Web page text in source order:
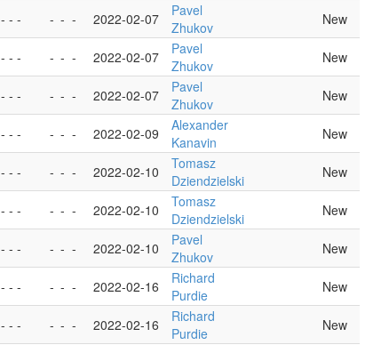
- - - - - - 2022-02-07
Pavel
Zhukov
New
- - - - - - 2022-02-07
Pavel
Zhukov
New
- - - - - - 2022-02-07
Pavel
Zhukov
New
- - - - - - 2022-02-09
Alexander
Kanavin
New
- - - - - - 2022-02-10
Tomasz
Dziendzielski
New
- - - - - - 2022-02-10
Tomasz
Dziendzielski
New
- - - - - - 2022-02-10
Pavel
Zhukov
New
- - - - - - 2022-02-16
Richard
Purdie
New
- - - - - - 2022-02-16
Richard
Purdie
New